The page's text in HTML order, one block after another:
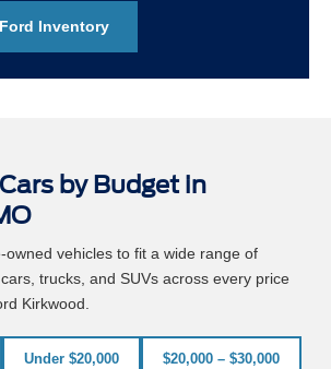
Inventory
by Budget in
owned vehicles to fit a wide range of
trucks, and SUVs across every price
Kirkwood.
Under $20,000 $20,000 – $30,000